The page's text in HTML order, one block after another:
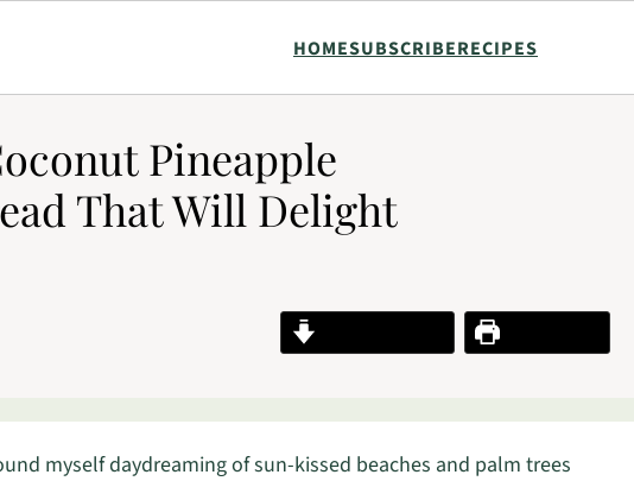
HOMESUBSCRIBERECIPES
Pineapple
That Will Delight
Print Recipe
myself daydreaming of sun-kissed beaches and palm trees